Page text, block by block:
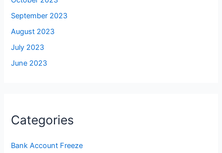
September 2023
August 2023
July 2023
June 2023
Categories
Bank Account Freeze